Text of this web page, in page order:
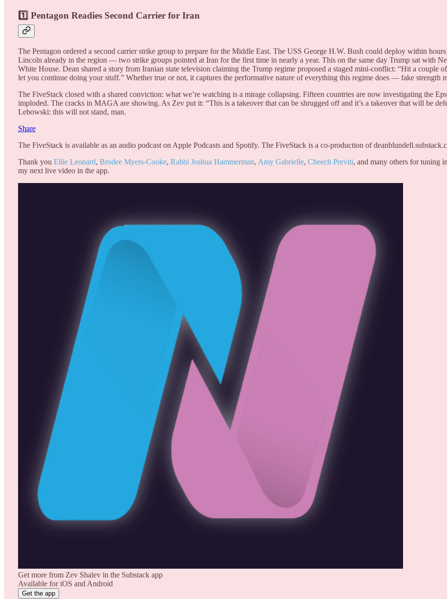
1️⃣ Pentagon Readies Second Carrier for Iran
The Pentagon ordered a second carrier strike group to prepare for the Middle East. The USS George H.W. Bush could deploy within
Lincoln already in the region — two strike groups pointed at Iran for the first time in nearly a year. This on the same day Trump sat with
White House. Dean shared a story from Iranian state television claiming the Trump regime proposed a staged mini-conflict: “Hit a couple
let you continue doing your stuff.” Whether true or not, it captures the performative nature of everything this regime does — fake strength
The FiveStack closed with a shared conviction: what we’re watching is a mirage collapsing. Fifteen countries are now investigating the
imploded. The cracks in MAGA are showing. As Zev put it: “This is a takeover that can be shrugged off and it’s a takeover that will be
Lebowski: this will not stand, man.
Share
The FiveStack is available as an audio podcast on Apple Podcasts and Spotify. The FiveStack is a co-production of
Thank you Ellie Leonard, Brodee Myers-Cooke, Rabbi Joshua Hammerman, Amy Gabrielle, Cheech Previti, and many others for tuning
my next live video in the app.
Get more from Zev Shalev in the Substack app
Available for iOS and Android
Get the app